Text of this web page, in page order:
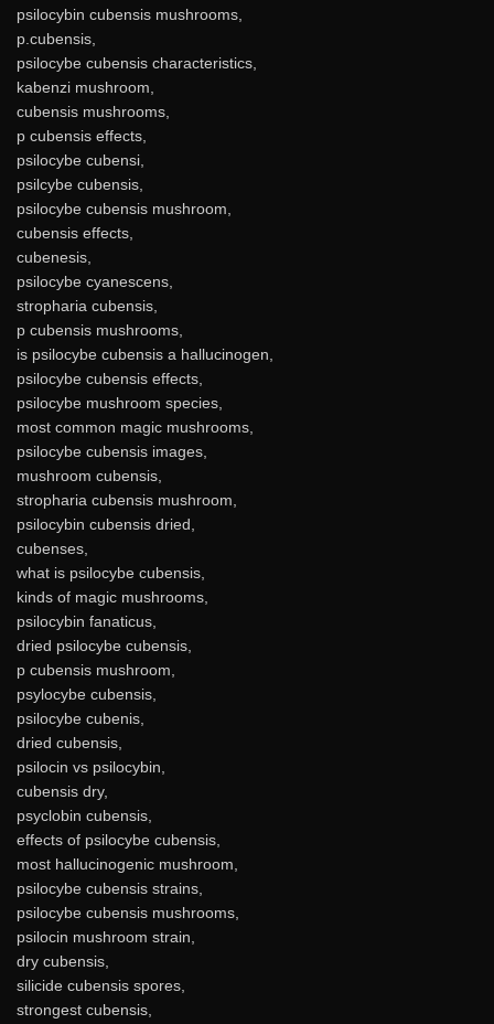
psilocybin cubensis mushrooms,
p.cubensis,
psilocybe cubensis characteristics,
kabenzi mushroom,
cubensis mushrooms,
p cubensis effects,
psilocybe cubensi,
psilcybe cubensis,
psilocybe cubensis mushroom,
cubensis effects,
cubenesis,
psilocybe cyanescens,
stropharia cubensis,
p cubensis mushrooms,
is psilocybe cubensis a hallucinogen,
psilocybe cubensis effects,
psilocybe mushroom species,
most common magic mushrooms,
psilocybe cubensis images,
mushroom cubensis,
stropharia cubensis mushroom,
psilocybin cubensis dried,
cubenses,
what is psilocybe cubensis,
kinds of magic mushrooms,
psilocybin fanaticus,
dried psilocybe cubensis,
p cubensis mushroom,
psylocybe cubensis,
psilocybe cubenis,
dried cubensis,
psilocin vs psilocybin,
cubensis dry,
psyclobin cubensis,
effects of psilocybe cubensis,
most hallucinogenic mushroom,
psilocybe cubensis strains,
psilocybe cubensis mushrooms,
psilocin mushroom strain,
dry cubensis,
silicide cubensis spores,
strongest cubensis,